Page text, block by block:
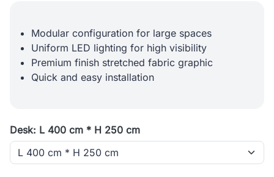
Modular configuration for large spaces
Uniform LED lighting for high visibility
Premium finish stretched fabric graphic
Quick and easy installation
Desk: L 400 cm * H 250 cm